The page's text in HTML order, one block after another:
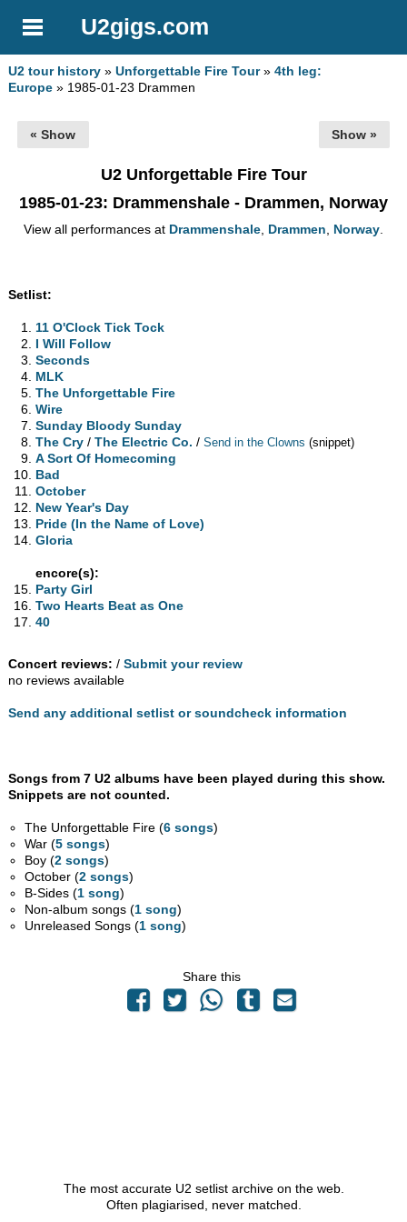
U2gigs.com
U2 tour history »Unforgettable Fire Tour»4th leg:
Europe » 1985-01-23 Drammen
« Show Show »
U2 Unforgettable Fire Tour
1985-01-23: Drammenshale - Drammen, Norway
View all performances at Drammenshale, Drammen, Norway.
Setlist:
11 O'Clock Tick Tock
I Will Follow
Seconds
MLK
The Unforgettable Fire
Wire
Sunday Bloody Sunday
The Cry /The Electric Co. /Send in the Clowns (snippet)
A Sort Of Homecoming
Bad
October
New Year's Day
Pride (In the Name of Love)
Gloria
encore(s):
Party Girl
Two Hearts Beat as One
40
Concert reviews: /Submit your review
no reviews available
Send any additional setlist or soundcheck information
Songs from 7 U2 albums have been played during this show.
Snippets are not counted.
The Unforgettable Fire (6 songs)
War (5 songs)
Boy (2 songs)
October (2 songs)
B-Sides (1 song)
Non-album songs (1 song)
Unreleased Songs (1 song)
Share this
The most accurate U2 setlist archive on the web.
Often plagiarised, never matched.